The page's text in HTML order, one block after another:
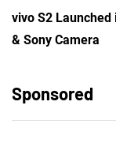
vivo S2
& Sony Camera
Sponsored